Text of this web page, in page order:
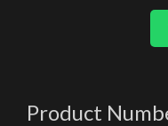
Product